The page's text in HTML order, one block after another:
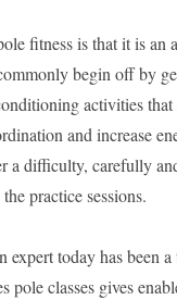
fitness is that it is an
begin off by
activities that
and increase
a difficulty, carefully
practice sessions.
today has been a
pole classes gives